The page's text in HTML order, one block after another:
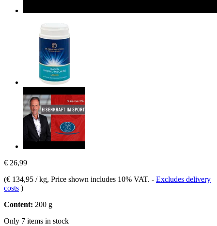
€ 26,99
(€ 134,95 / kg, Price shown includes 10% VAT. - Excludes delivery
costs )
Content: 200 g
Only 7 items in stock